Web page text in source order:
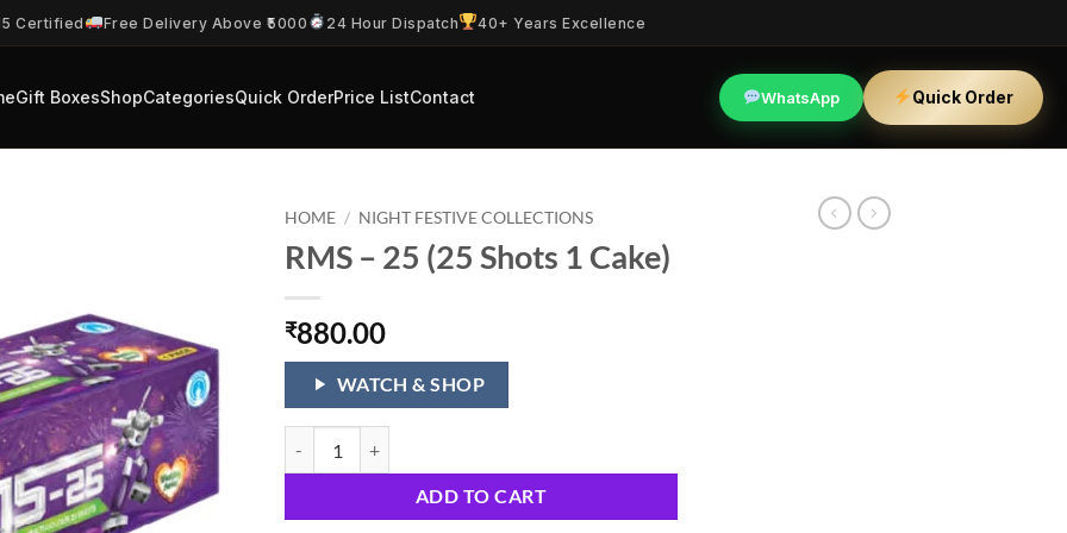
Certified Free Delivery Above ₹5000 24 Hour Dispatch 40+ Years Excellence
Gift BoxesShopCategoriesQuick OrderPrice ListContact WhatsApp Quick Order
HOME / NIGHT FESTIVE COLLECTIONS
RMS – 25 (25 Shots 1 Cake)
₹880.00
WATCH & SHOP
ADD TO CART